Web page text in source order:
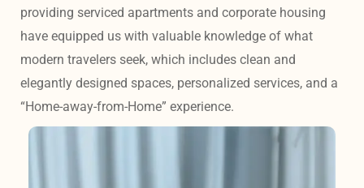
providing serviced apartments and corporate housing
have equipped us with valuable knowledge of what
modern travelers seek, which includes clean and
elegantly designed spaces, personalized services, and a
“Home-away-from-Home” experience.